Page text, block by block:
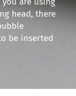
head, there
be inserted